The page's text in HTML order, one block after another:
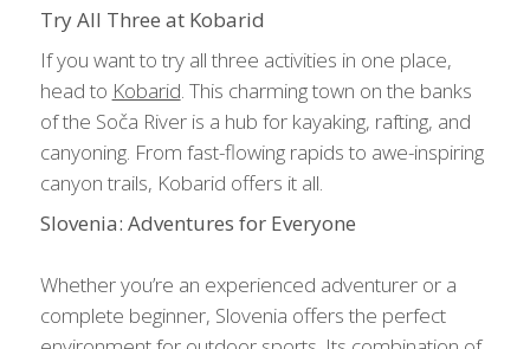
Try All Three at Kobarid
If you want to try all three activities in one place,
head to Kobarid. This charming town on the banks
of the Soča River is a hub for kayaking, rafting, and
canyoning. From fast-flowing rapids to awe-inspiring
canyon trails, Kobarid offers it all.
Slovenia: Adventures for Everyone
Whether you’re an experienced adventurer or a
complete beginner, Slovenia offers the perfect